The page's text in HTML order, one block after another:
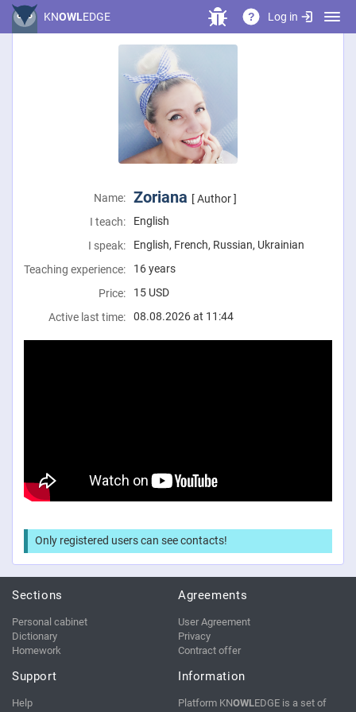
KNOWLEDGE ? Log in
Name: Zoriana [ Author ]
I teach:
English
I speak:
English, French, Russian, Ukrainian
Teaching experience:
16 years
Price:
15 USD
Active last time:
08.08.2026 at 11:44
Only registered users can see contacts!
Sections
Personal cabinet
Dictionary
Homework
Agreements
User Agreement
Privacy
Contract offer
Support
Help
Information
Platform KNOWLEDGE is a set of